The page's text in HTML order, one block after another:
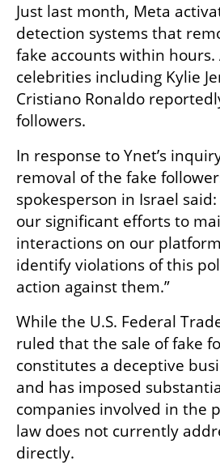
Just last month, Meta
detection systems that
fake accounts within hours.
celebrities including Kylie
Cristiano Ronaldo
followers.
In response to Ynet’s
removal of the fake
spokesperson in Israel
our significant efforts to
interactions on our
identify violations of this
action against them.”
While the U.S. Federal
ruled that the sale of fake
constitutes a deceptive
and has imposed
companies involved in the
law does not currently
directly.